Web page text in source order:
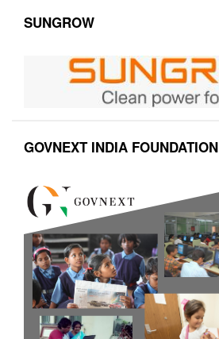
SUNGROW
GOVNEXT INDIA FOUNDATION